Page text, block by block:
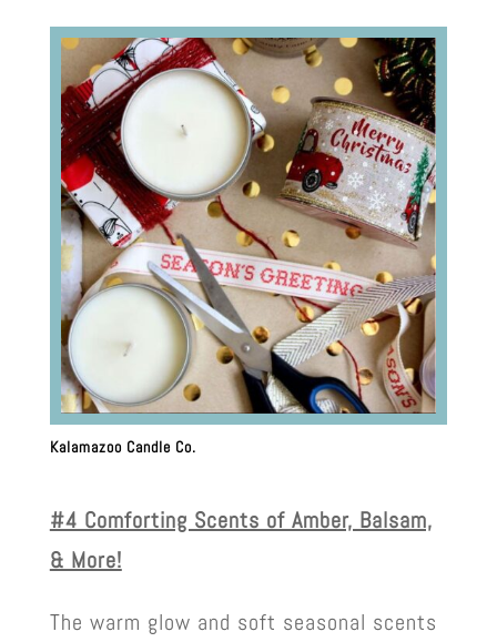
Kalamazoo Candle Co.
#4 Comforting Scents of Amber, Balsam,
& More!
The warm glow and soft seasonal scents